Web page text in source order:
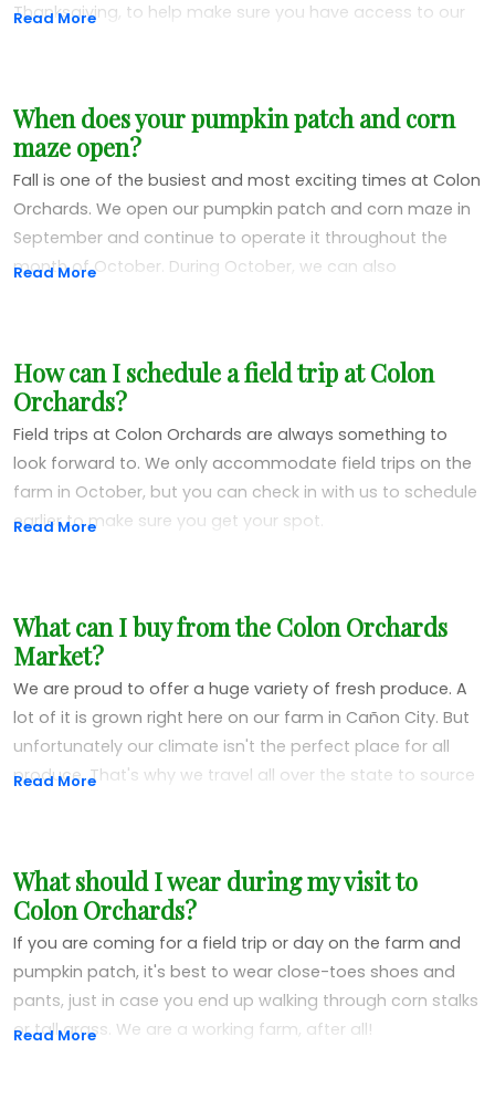
Thanksgiving, to help make sure you have access to our
appointment only. During this time, you can call us, make
an appointment and come into the market to check out
our jarred items, meat and dry goods. We also sell hay
and straw while supplies last.
Read More
When does your pumpkin patch and corn
maze open?
Fall is one of the busiest and most exciting times at Colon
Orchards. We open our pumpkin patch and corn maze in
September and continue to operate it throughout the
month of October. During October, we can also
Read More
How can I schedule a field trip at Colon
Orchards?
Field trips at Colon Orchards are always something to
look forward to. We only accommodate field trips on the
farm in October, but you can check in with us to schedule
earlier to make sure you get your spot.
more people about supporting local businesses and
locally grown produce in general. Kids and adults of all
ages are welcome. We guarantee everyone will learn
something new.
To schedule your field trip,contact us here at the market
Read More
What can I buy from the Colon Orchards
Market?
We are proud to offer a huge variety of fresh produce. A
lot of it is grown right here on our farm in Cañon City. But
unfortunately our climate isn't the perfect place for all
produce. That's why we travel all over the state to source
pumpkins, apples, cucumbers, tomatoes, fresh herbs and
more. We get peaches from Palisade, watermelon and
cantaloupe from Rocky Ford, beans from Adobe Milling
and sweet corn from Avondale and Olathe. We also carry
onions, potatoes and a variety of other goodies from
different farms.
Read More
What should I wear during my visit to
Colon Orchards?
If you are coming for a field trip or day on the farm and
pumpkin patch, it's best to wear close-toes shoes and
pants, just in case you end up walking through corn stalks
or tall grass. We are a working farm, after all!
Read More